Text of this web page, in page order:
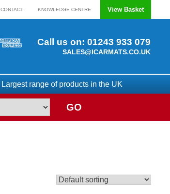
CONTACT KNOWLEDGE CENTRE View Basket
Call us on: 01243 933 079
SALES@ICARMATS.CO.UK
Largest range of products in the UK
GO